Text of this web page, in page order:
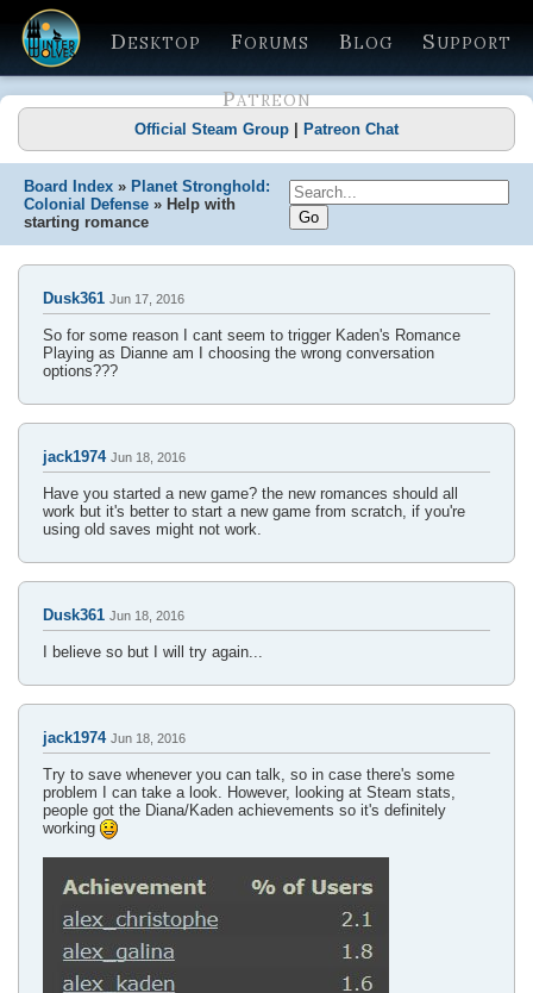
Desktop Forums Blog Support
Patreon
Official Steam Group Patreon Chat
Board Index » Planet Stronghold:
Colonial Defense » Help with
starting romance
Dusk361 Jun 17, 2016
So for some reason I cant seem to trigger Kaden's Romance
Playing as Dianne am I choosing the wrong conversation
options???
jack1974 Jun 18, 2016
Have you started a new game? the new romances should all
work but it's better to start a new game from scratch, if you're
using old saves might not work.
Dusk361 Jun 18, 2016
I believe so but I will try again...
jack1974 Jun 18, 2016
Try to save whenever you can talk, so in case there's some
problem I can take a look. However, looking at Steam stats,
people got the Diana/Kaden achievements so it's definitely
working